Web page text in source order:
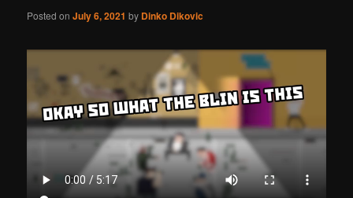
Posted onJuly 6, 2021 by Dinko Dikovic